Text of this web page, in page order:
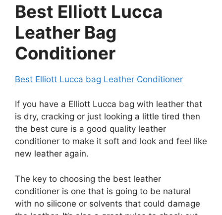
Best Elliott Lucca
Leather Bag
Conditioner
Best Elliott Lucca bag Leather Conditioner
If you have a Elliott Lucca bag with leather that
is dry, cracking or just looking a little tired then
the best cure is a good quality leather
conditioner to make it soft and look and feel like
new leather again.
The key to choosing the best leather
conditioner is one that is going to be natural
with no silicone or solvents that could damage